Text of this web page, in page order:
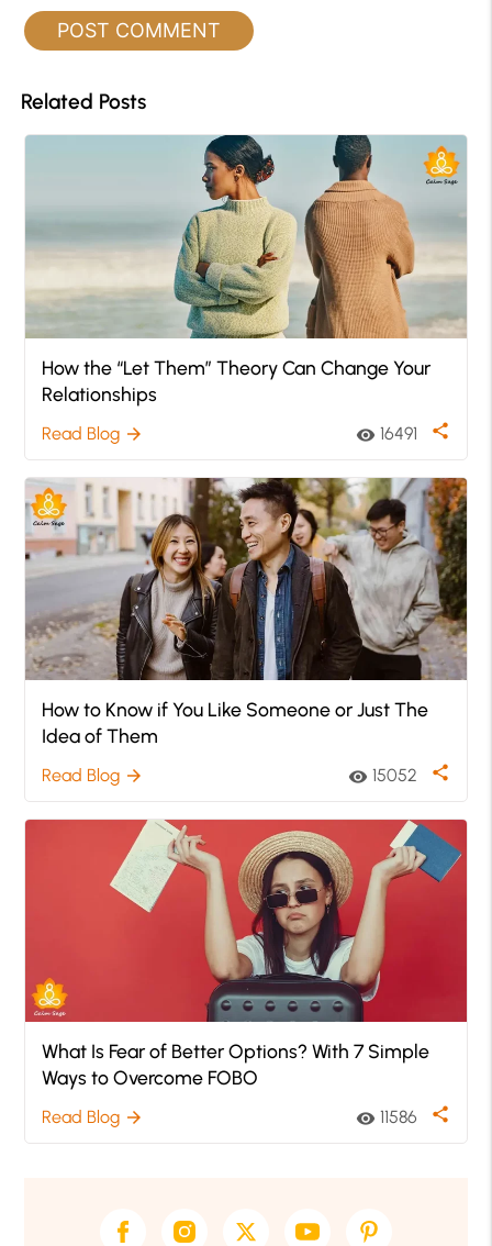
Related Posts
How the “Let Them” Theory Can Change Your
Relationships
Read Blog arrow_forward visibility 16491 share
How to Know if You Like Someone or Just The
Idea of Them
Read Blog arrow_forward visibility 15052 share
What Is Fear of Better Options? With 7 Simple
Ways to Overcome FOBO
Read Blog arrow_forward visibility 11586 share